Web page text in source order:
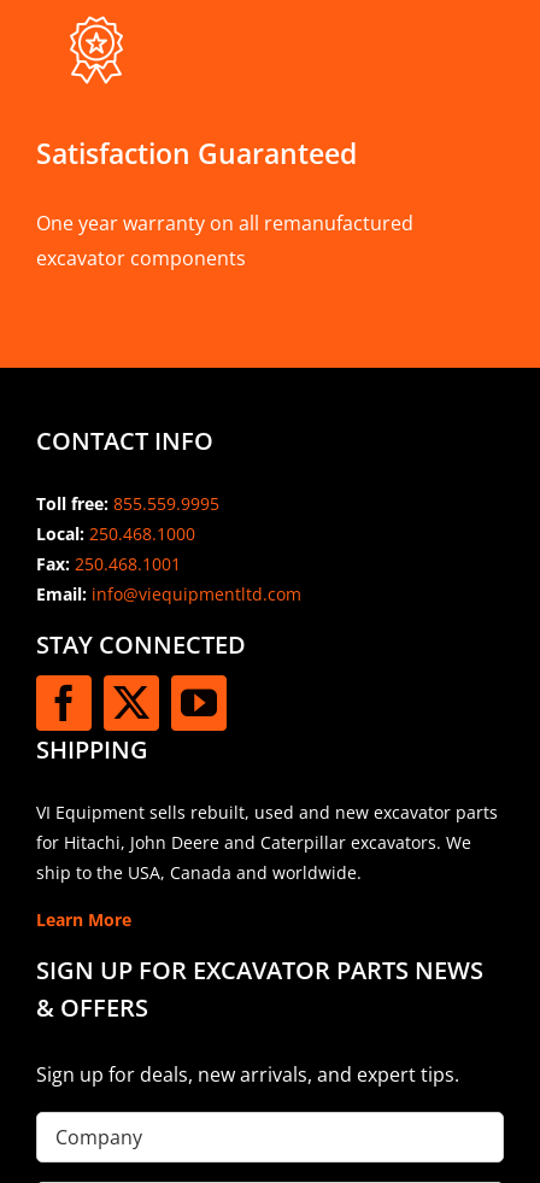
Satisfaction Guaranteed
One year warranty on all remanufactured
excavator components
CONTACT INFO
Toll free: 855.559.9995
Local: 250.468.1000
Fax: 250.468.1001
Email:info@viequipmentltd.com
STAY CONNECTED
SHIPPING
VI Equipment sells rebuilt, used and new excavator parts
for Hitachi, John Deere and Caterpillar excavators. We
ship to the USA, Canada and worldwide.
Learn More
SIGN UP FOR EXCAVATOR PARTS NEWS
& OFFERS
Sign up for deals, new arrivals, and expert tips.
Company